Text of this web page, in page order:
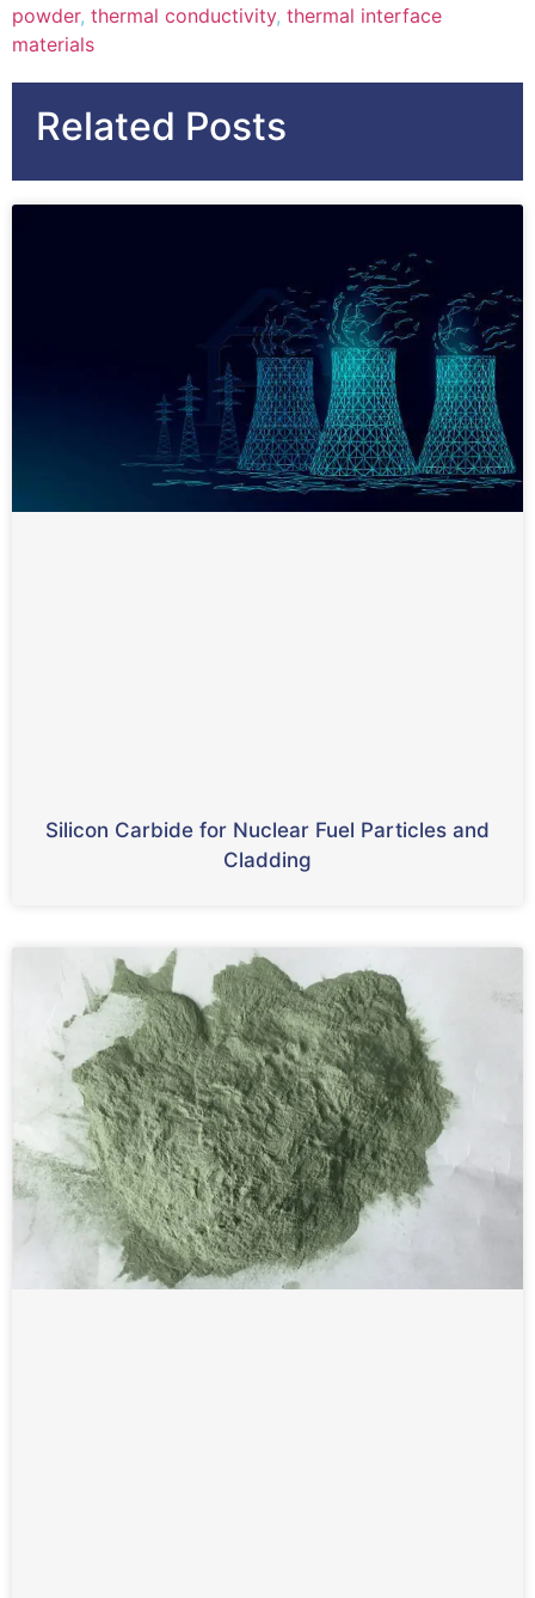
powder, thermal conductivity, thermal interface
materials
Related Posts
Silicon Carbide for Nuclear Fuel Particles and
Cladding